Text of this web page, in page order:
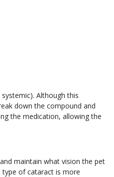
Although this
down the compound and
the medication, allowing the
maintain what vision the pet
type of cataract is more